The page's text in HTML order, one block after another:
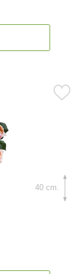
40 cm.